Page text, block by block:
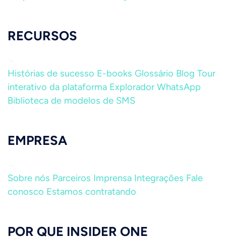
RECURSOS
Histórias de sucesso E-books Glossário Blog Tour
interativo da plataforma Explorador WhatsApp
Biblioteca de modelos de SMS
EMPRESA
Sobre nós Parceiros Imprensa Integrações Fale
conosco Estamos contratando
POR QUE INSIDER ONE